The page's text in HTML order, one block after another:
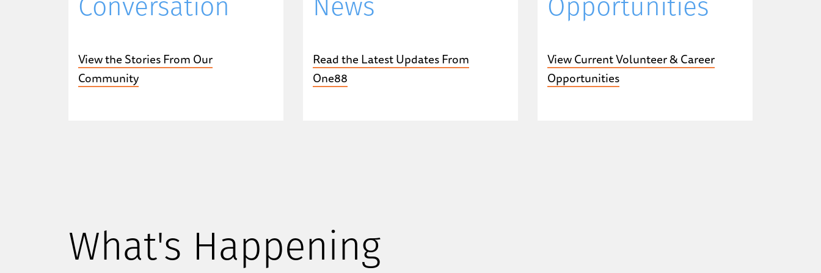
Conversation
View the Stories From Our
Community
News
Read the Latest Updates From
One88
Opportunities
View Current Volunteer & Career
Opportunities
What's Happening